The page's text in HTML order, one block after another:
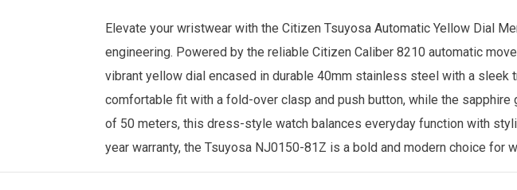
Elevate your wristwear with the Citizen Tsuyosa Automatic Yellow Dial
engineering. Powered by the reliable Citizen Caliber 8210 automatic
vibrant yellow dial encased in durable 40mm stainless steel with a
comfortable fit with a fold-over clasp and push button, while the
of 50 meters, this dress-style watch balances everyday function with
year warranty, the Tsuyosa NJ0150-81Z is a bold and modern choice for